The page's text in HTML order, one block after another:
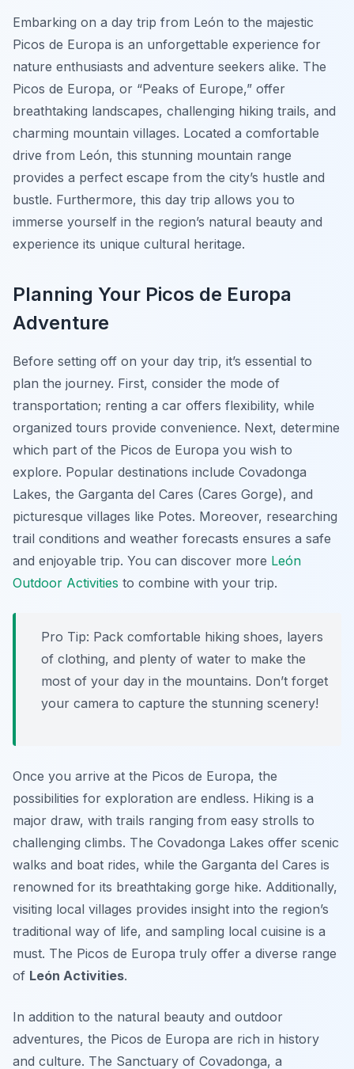
Embarking on a day trip from León to the majestic
Picos de Europa is an unforgettable experience for
nature enthusiasts and adventure seekers alike. The
Picos de Europa, or “Peaks of Europe,” offer
breathtaking landscapes, challenging hiking trails, and
charming mountain villages. Located a comfortable
drive from León, this stunning mountain range
provides a perfect escape from the city’s hustle and
bustle. Furthermore, this day trip allows you to
immerse yourself in the region’s natural beauty and
experience its unique cultural heritage.
Planning Your Picos de Europa
Adventure
Before setting off on your day trip, it’s essential to
plan the journey. First, consider the mode of
transportation; renting a car offers flexibility, while
organized tours provide convenience. Next, determine
which part of the Picos de Europa you wish to
explore. Popular destinations include Covadonga
Lakes, the Garganta del Cares (Cares Gorge), and
picturesque villages like Potes. Moreover, researching
trail conditions and weather forecasts ensures a safe
and enjoyable trip. You can discover more León
Outdoor Activities to combine with your trip.
Pro Tip: Pack comfortable hiking shoes, layers
of clothing, and plenty of water to make the
most of your day in the mountains. Don’t forget
your camera to capture the stunning scenery!
Once you arrive at the Picos de Europa, the
possibilities for exploration are endless. Hiking is a
major draw, with trails ranging from easy strolls to
challenging climbs. The Covadonga Lakes offer scenic
walks and boat rides, while the Garganta del Cares is
renowned for its breathtaking gorge hike. Additionally,
visiting local villages provides insight into the region’s
traditional way of life, and sampling local cuisine is a
must. The Picos de Europa truly offer a diverse range
of León Activities.
In addition to the natural beauty and outdoor
adventures, the Picos de Europa are rich in history
and culture. The Sanctuary of Covadonga, a